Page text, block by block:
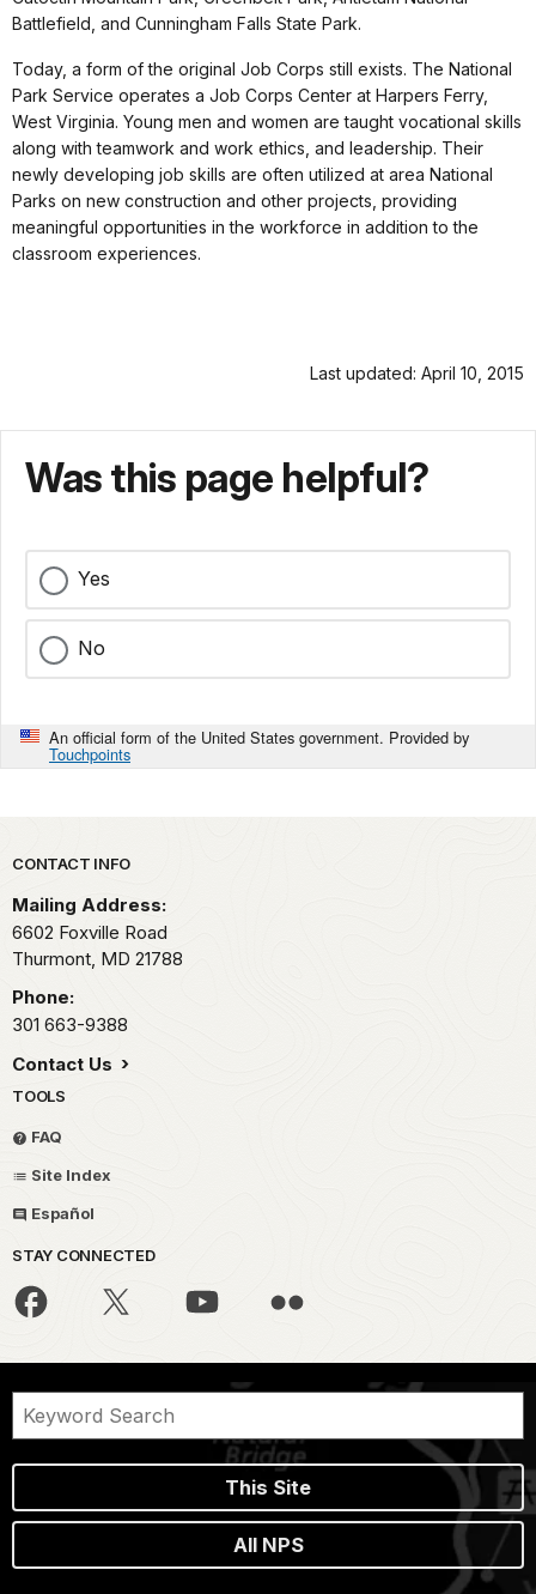
Battlefield, and Cunningham Falls State Park.
Today, a form of the original Job Corps still exists. The National
Park Service operates a Job Corps Center at Harpers Ferry,
West Virginia. Young men and women are taught vocational skills
along with teamwork and work ethics, and leadership. Their
newly developing job skills are often utilized at area National
Parks on new construction and other projects, providing
meaningful opportunities in the workforce in addition to the
classroom experiences.
Last updated: April 10, 2015
Was this page helpful?
Yes
No
An official form of the United States government. Provided by
Touchpoints
Park footer
CONTACT INFO
Mailing Address:
6602 Foxville Road
Thurmont, MD 21788
Phone:
301 663-9388
Contact Us
TOOLS
FAQ
Site Index
Español
STAY CONNECTED
This Site
All NPS